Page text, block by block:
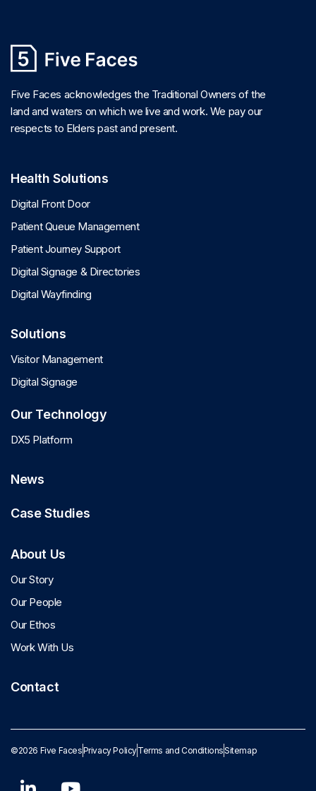
Five Faces acknowledges the Traditional Owners of the
land and waters on which we live and work. We pay our
respects to Elders past and present.
Health Solutions
Digital Front Door
Patient Queue Management
Patient Journey Support
Digital Signage & Directories
Digital Wayfinding
Solutions
Visitor Management
Digital Signage
Our Technology
DX5 Platform
News
Case Studies
About Us
Our Story
Our People
Our Ethos
Work With Us
Contact
©2026 Five FacesPrivacy PolicyTerms and ConditionsSitemap